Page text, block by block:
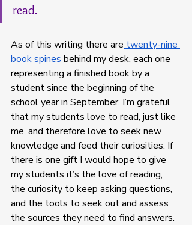
read.
As of this writing there are twenty-nine
book spines behind my desk, each one
representing a finished book by a
student since the beginning of the
school year in September. I’m grateful
that my students love to read, just like
me, and therefore love to seek new
knowledge and feed their curiosities. If
there is one gift I would hope to give
my students it’s the love of reading,
the curiosity to keep asking questions,
and the tools to seek out and assess
the sources they need to find answers.